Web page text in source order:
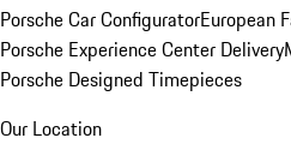
Porsche Car ConfiguratorEuropean
Porsche Experience Center Delivery
Porsche Designed Timepieces
Our Location